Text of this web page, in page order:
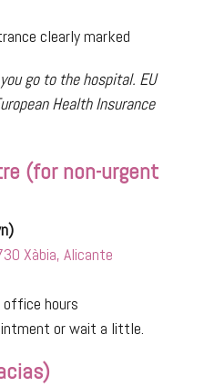
clearly marked
go to the hospital. EU
Health Insurance
(for non-urgent
Xàbia, Alicante
office hours
or wait a little.